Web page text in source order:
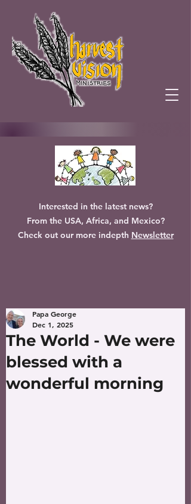
Interested in the latest news?
From the USA, Africa, and Mexico?
Check out our more indepth Newsletter
The World - We were
blessed with a
wonderful morning
Papa George
Dec 1, 2025